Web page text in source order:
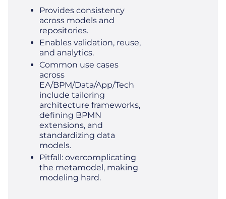
Provides consistency
across models and
repositories.
Enables validation, reuse,
and analytics.
Common use cases
across
EA/BPM/Data/App/Tech
include tailoring
architecture frameworks,
defining BPMN
extensions, and
standardizing data
models.
Pitfall: overcomplicating
the metamodel, making
modeling hard.